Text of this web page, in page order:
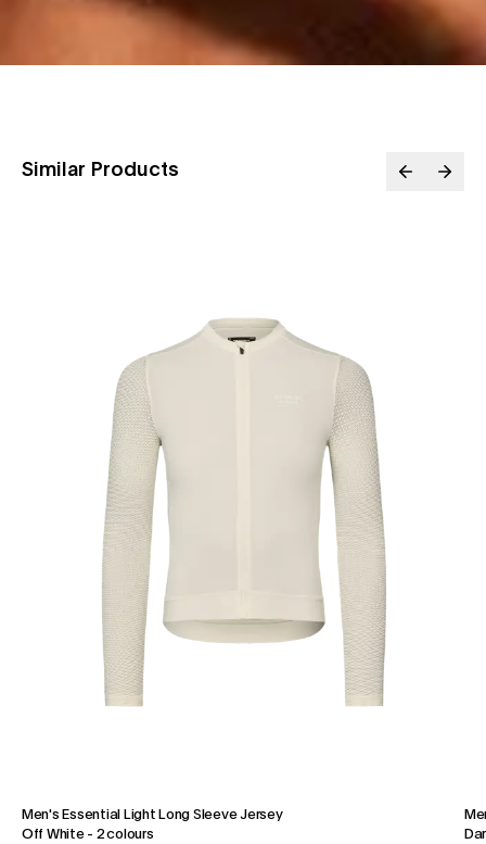
Similar Products
Men's Essential Light Long Sleeve Jersey
Off White- 2 colours